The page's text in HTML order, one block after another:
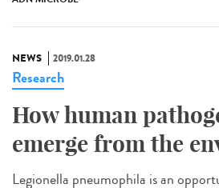
NEWS 2019.01.28
Research
How human
emerge from the
Legionella pneumophila is an